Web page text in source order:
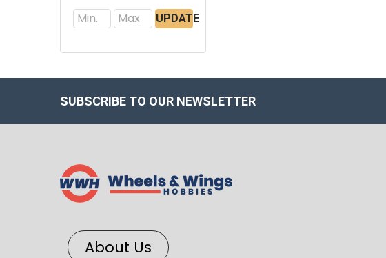
UPDATE
SUBSCRIBE TO OUR NEWSLETTER
About Us